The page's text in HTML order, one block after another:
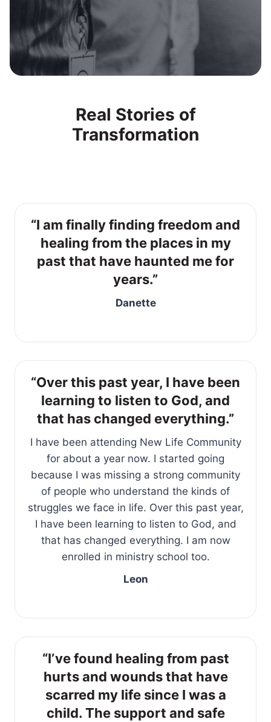
Real Stories of
Transformation
“I am finally finding freedom and
healing from the places in my
past that have haunted me for
years.”
Danette
“Over this past year, I have been
learning to listen to God, and
that has changed everything.”
I have been attending New Life Community
for about a year now. I started going
because I was missing a strong community
of people who understand the kinds of
struggles we face in life. Over this past year,
I have been learning to listen to God, and
that has changed everything. I am now
enrolled in ministry school too.
Leon
“I’ve found healing from past
hurts and wounds that have
scarred my life since I was a
child. The support and safe